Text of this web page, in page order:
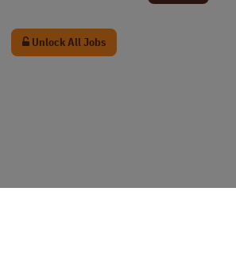
Unlock All Jobs